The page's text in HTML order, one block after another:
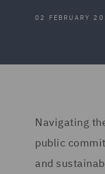
02 FEBRUARY
Navigating
public
and